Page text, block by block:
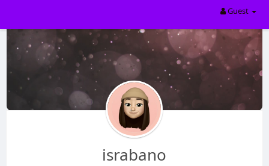
Guest
israbano